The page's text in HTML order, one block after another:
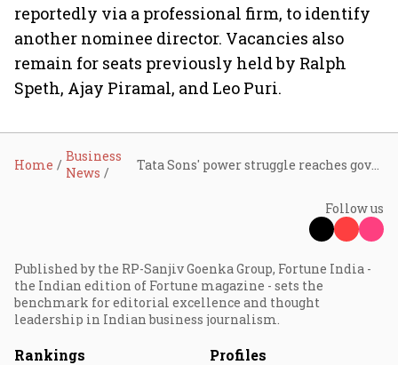
reportedly via a professional firm, to identify
another nominee director. Vacancies also
remain for seats previously held by Ralph
Speth, Ajay Piramal, and Leo Puri.
Home
Business
News
Tata Sons' power struggle reaches govt corridors
Follow us
Published by the RP-Sanjiv Goenka Group, Fortune India -
the Indian edition of Fortune magazine - sets the
benchmark for editorial excellence and thought
leadership in Indian business journalism.
Rankings Profiles